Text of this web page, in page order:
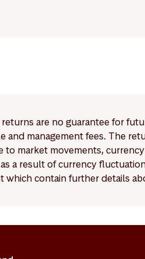
are no guarantee for
and management fees. The
to market movements,
a result of currency
which contain further details